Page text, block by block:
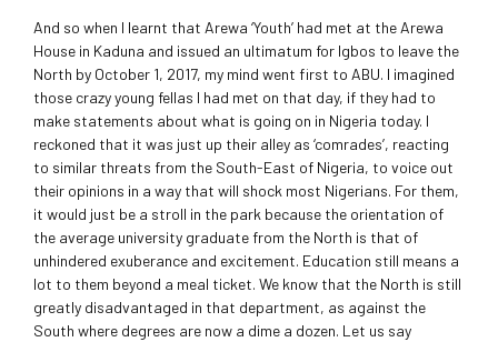
And so when I learnt that Arewa ‘Youth’ had met at the Arewa
House in Kaduna and issued an ultimatum for Igbos to leave the
North by October 1, 2017, my mind went first to ABU. I imagined
those crazy young fellas I had met on that day, if they had to
make statements about what is going on in Nigeria today. I
reckoned that it was just up their alley as ‘comrades’, reacting
to similar threats from the South-East of Nigeria, to voice out
their opinions in a way that will shock most Nigerians. For them,
it would just be a stroll in the park because the orientation of
the average university graduate from the North is that of
unhindered exuberance and excitement. Education still means a
lot to them beyond a meal ticket. We know that the North is still
greatly disadvantaged in that department, as against the
South where degrees are now a dime a dozen. Let us say